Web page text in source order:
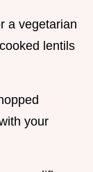
a vegetarian
lentils
your